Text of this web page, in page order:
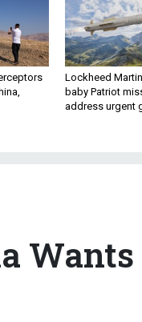
Lockheed
baby Patriot
address urgent
Wants